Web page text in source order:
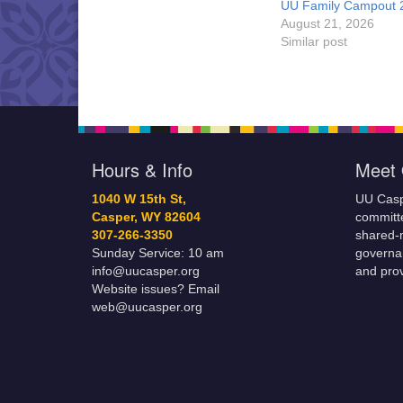
UU Family Campout
August 21, 2026
Similar post
Hours & Info
1040 W 15th St,
Casper, WY 82604
307-266-3350
Sunday Service: 10 am
info@uucasper.org
Website issues? Email
web@uucasper.org
Meet
UU
shared-
and